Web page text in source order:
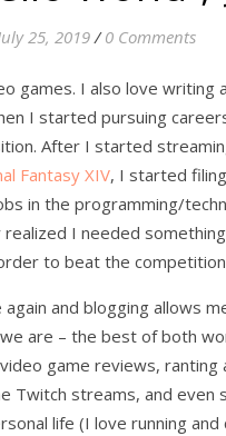
25, 2019 / 0 Comments
I started pursuing
After I started
Fantasy XIV, I started
in the programming/
realized I needed
to beat the
and blogging allows
are – the best of both
game reviews, ranting
Twitch streams, and even
life (I love running and